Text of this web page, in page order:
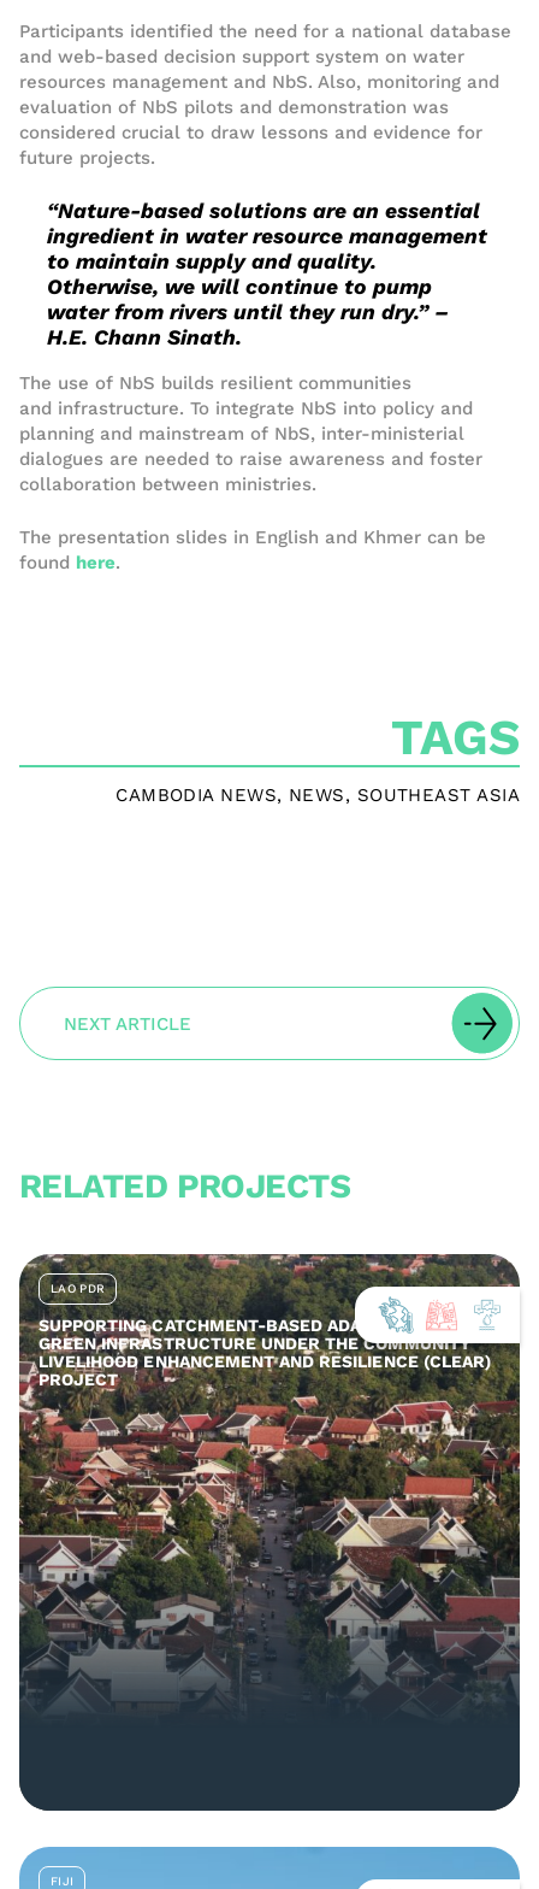
Participants identified the need for a national database
and web-based decision support system on water
resources management and NbS. Also, monitoring and
evaluation of NbS pilots and demonstration was
considered crucial to draw lessons and evidence for
future projects.
“Nature-based solutions are an essential
ingredient in water resource management
to maintain supply and quality.
Otherwise, we will continue to pump
water from rivers until they run dry.” –
H.E. ChannSinath.
The use of NbS builds resilient communities
and infrastructure. To integrate NbS into policy and
planning and mainstream of NbS, inter-ministerial
dialogues are needed to raise awareness and foster
collaboration between ministries.
The presentation slides in English and Khmer can be
found here.
TAGS
CAMBODIA NEWS, NEWS, SOUTHEAST ASIA
NEXT ARTICLE
RELATED PROJECTS
LAO PDR
SUPPORTING CATCHMENT-BASED ADAPTATION AND
GREEN INFRASTRUCTURE UNDER THE COMMUNITY
LIVELIHOOD ENHANCEMENT AND RESILIENCE (CLEAR)
PROJECT
FIJI